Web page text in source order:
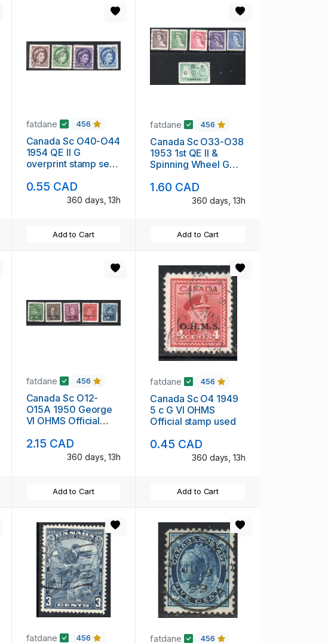
fatdane 456
Canada Sc O40-O44
1954 QE II G
overprint stamp set
0.55 CAD
360 days, 13h
Add to Cart
fatdane 456
Canada Sc O33-O38
1953 1st QE II &
Spinning Wheel G
used
1.60 CAD
360 days, 13h
Add to Cart
fatdane 456
Canada Sc O12-
O15A 1950 George
VI OHMS Official
2.15 CAD
360 days, 13h
Add to Cart
fatdane 456
Canada Sc O4 1949
5 c G VI OHMS
Official stamp used
0.45 CAD
360 days, 13h
Add to Cart
fatdane 456 fatdane 456